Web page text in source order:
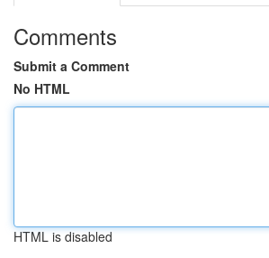
Comments
Submit a Comment
No HTML
HTML is disabled